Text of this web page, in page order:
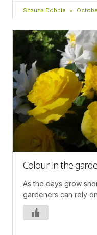
Shauna Dobbie
Colour in the
As the days grow
gardeners can rely